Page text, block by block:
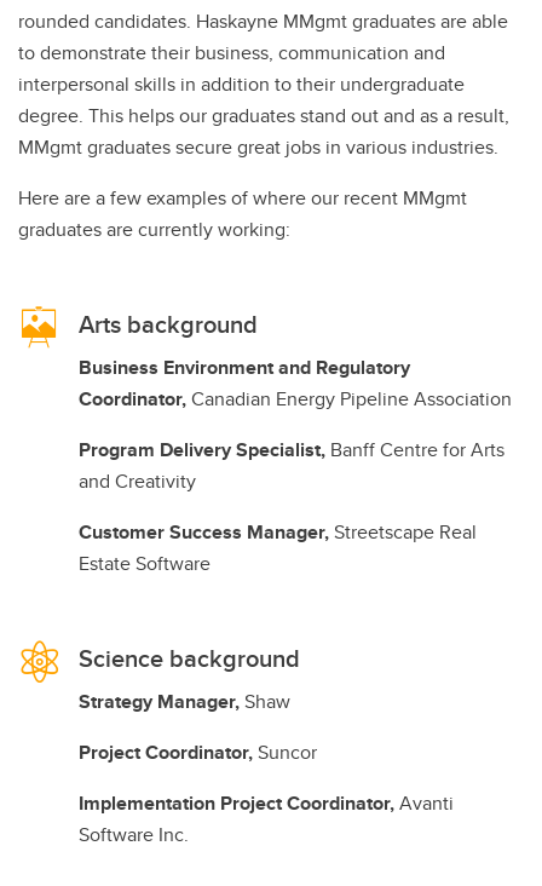
rounded candidates. Haskayne MMgmt graduates are able
to demonstrate their business, communication and
interpersonal skills in addition to their undergraduate
degree. This helps our graduates stand out and as a result,
MMgmt graduates secure great jobs in various industries.
Here are a few examples of where our recent MMgmt
graduates are currently working:
Arts background
Business Environment and Regulatory
Coordinator,Canadian Energy Pipeline Association
Program Delivery Specialist, Banff Centre for Arts
and Creativity
Customer Success Manager,Streetscape Real
Estate Software
Science background
Strategy Manager,Shaw
Project Coordinator,Suncor
Implementation Project Coordinator,Avanti
Software Inc.